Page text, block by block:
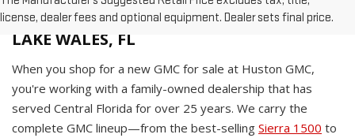
license, dealer fees and optional equipment. Dealer sets final price.
WHY BUY A NEW GMC AT HUSTON IN
LAKE WALES, FL
When you shop for a new GMC for sale at Huston GMC,
you're working with a family-owned dealership that has
served Central Florida for over 25 years. We carry the
complete GMC lineup—from the best-selling Sierra 1500 to